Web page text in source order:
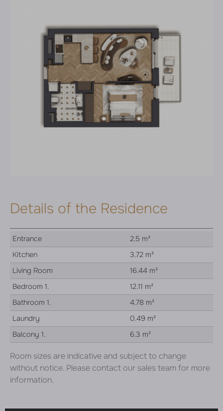
Details of the Residence
Entrance
2.5 m²
Kitchen
3.72 m²
Living Room
16.44 m²
Bedroom 1.
12.11 m²
Bathroom 1.
4.78 m²
Laundry
0.49 m²
Balcony 1.
6.3 m²
Room sizes are indicative and subject to change
without notice. Please contact our sales team for more
information.